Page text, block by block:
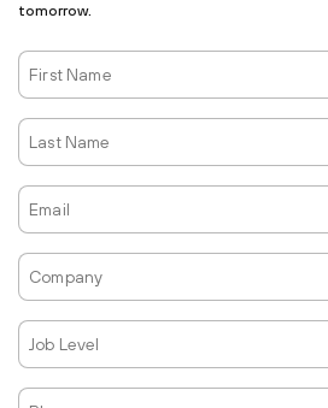
tomorrow.
First
Name
Last
Name
Email
Company
Job
Level
Phone